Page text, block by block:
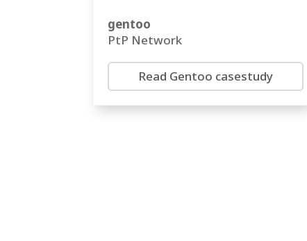
gentoo
PtP Network
Read Gentoo casestudy